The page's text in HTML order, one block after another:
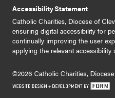
Accessibility Statement
Catholic Charities, Diocese of
ensuring digital accessibility for
continually improving the user
applying the relevant accessibility
©2026 Catholic Charities,